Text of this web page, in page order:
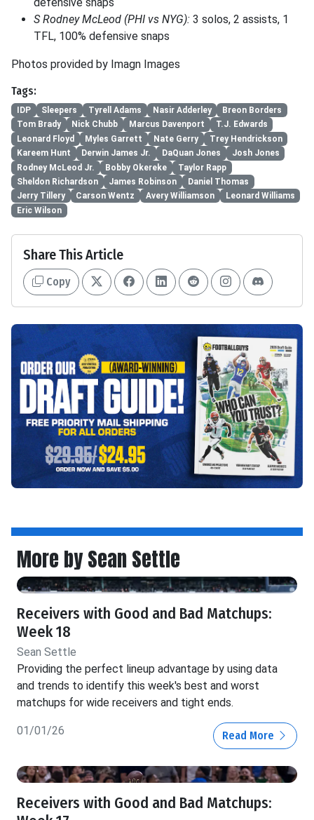
S Rodney McLeod (PHI vs NYG): 3 solos, 2 assists, 1
TFL, 100% defensive snaps
Photos provided by Imagn Images
Tags:
IDP Sleepers Tyrell Adams Nasir Adderley
Breon Borders
Tom Brady
Nick Chubb Marcus Davenport
T.J. Edwards
Leonard Floyd
Myles Garrett Nate Gerry
Trey Hendrickson
Kareem Hunt
Derwin James Jr. DaQuan Jones
Josh Jones
Rodney McLeod Jr.
Bobby Okereke
Taylor Rapp
Sheldon Richardson
James Robinson
Daniel Thomas
Jerry Tillery
Carson Wentz Avery Williamson
Leonard Williams
Eric Wilson
Share This Article
Copy
More by Sean Settle
Receivers with Good and Bad Matchups:
Week 18
Sean Settle
Providing the perfect lineup advantage by using data
and trends to identify this week's best and worst
matchups for wide receivers and tight ends.
01/01/26 Read More
Receivers with Good and Bad Matchups: